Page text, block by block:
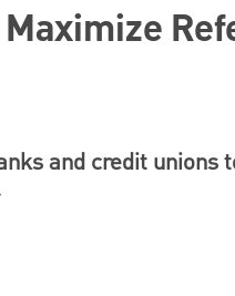
Maximize
and credit unions